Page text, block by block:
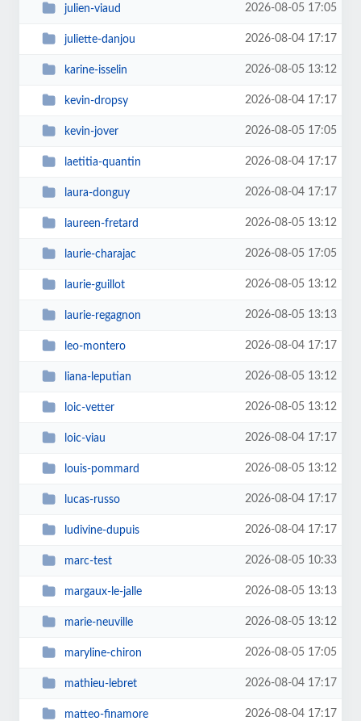
julien-viaud 2026-08-05 17:05
juliette-danjou 2026-08-04 17:17
karine-isselin 2026-08-05 13:12
kevin-dropsy 2026-08-04 17:17
kevin-jover 2026-08-05 17:05
laetitia-quantin 2026-08-04 17:17
laura-donguy 2026-08-04 17:17
laureen-fretard 2026-08-05 13:12
laurie-charajac 2026-08-05 17:05
laurie-guillot 2026-08-05 13:12
laurie-regagnon 2026-08-05 13:13
leo-montero 2026-08-04 17:17
liana-leputian 2026-08-05 13:12
loic-vetter 2026-08-05 13:12
loic-viau 2026-08-04 17:17
louis-pommard 2026-08-05 13:12
lucas-russo 2026-08-04 17:17
ludivine-dupuis 2026-08-04 17:17
marc-test 2026-08-05 10:33
margaux-le-jalle 2026-08-05 13:13
marie-neuville 2026-08-05 13:12
maryline-chiron 2026-08-05 17:05
mathieu-lebret 2026-08-04 17:17
matteo-finamore 2026-08-04 17:17